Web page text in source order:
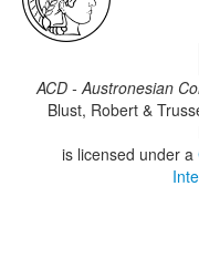
ACD - Austronesian
Blust, Robert &
is licensed under a